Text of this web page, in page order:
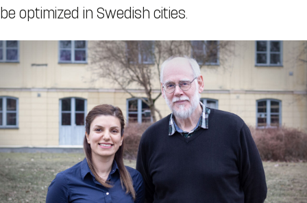
be optimized in Swedish cities.